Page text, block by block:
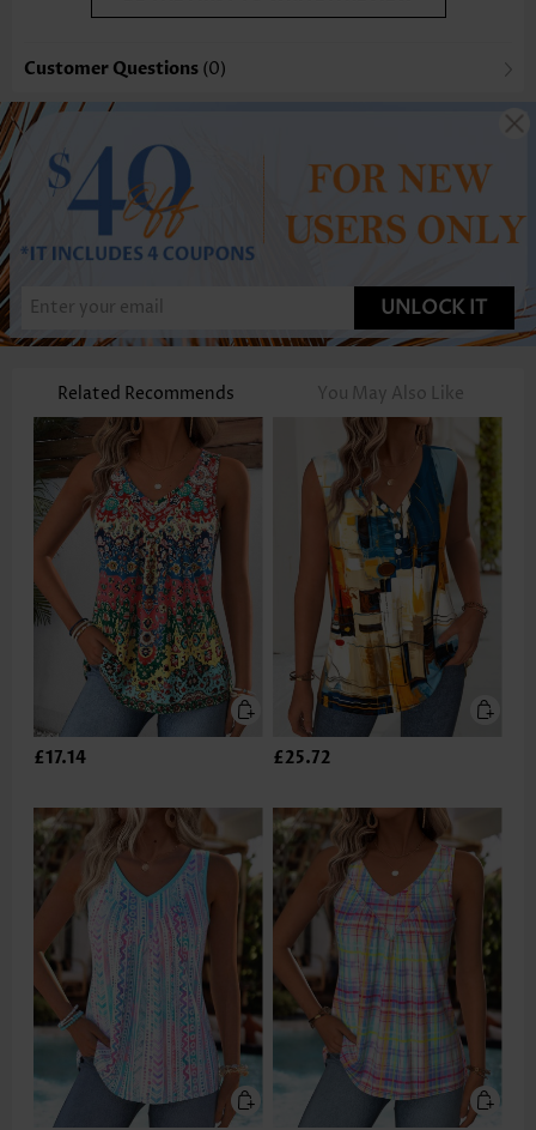
Customer Questions (0)
UNLOCK IT
Related Recommends You May Also Like
£17.14 £25.72